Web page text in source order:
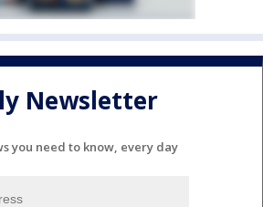
Newsletter
you need to know, every day